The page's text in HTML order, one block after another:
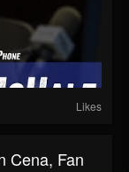
Likes
Cena, Fan